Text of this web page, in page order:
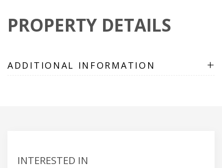
PROPERTY DETAILS
ADDITIONAL INFORMATION +
INTERESTED IN